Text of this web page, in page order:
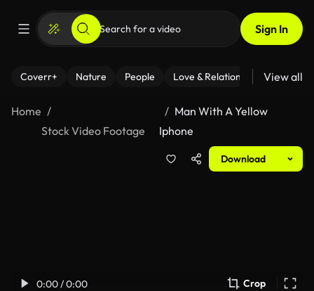
Sign In
Coverr+ Nature People Love & Relationships Fitness
View all
Home
Stock Video Footage
Man With A Yellow
Iphone
Download
0:00 / 0:00 Crop